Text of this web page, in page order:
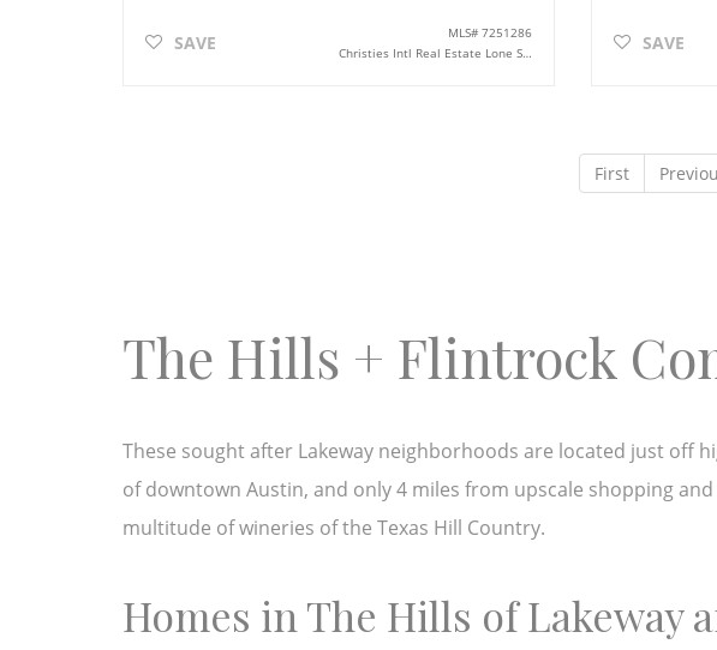
SAVE MLS#7251286
Christies Intl Real Estate Lone Star
SAVE
First
The Hills + Flintrock
These sought after Lakeway neighborhoods are located just off
of downtown Austin, and only 4 miles from upscale shopping
multitude of wineries of the Texas Hill Country.
Homes in The Hills of Lakeway